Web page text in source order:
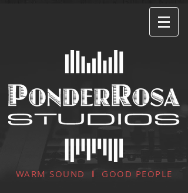
WARM SOUND l GOOD PEOPLE